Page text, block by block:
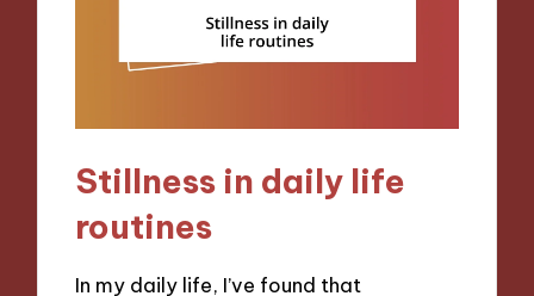
Stillness in daily life
routines
In my daily life, I’ve found that